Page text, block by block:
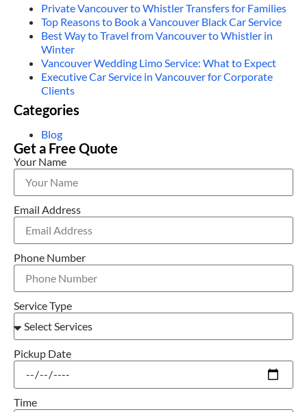
Private Vancouver to Whistler Transfers for Families
Top Reasons to Book a Vancouver Black Car Service
Best Way to Travel from Vancouver to Whistler in
Winter
Vancouver Wedding Limo Service: What to Expect
Executive Car Service in Vancouver for Corporate
Clients
Categories
Blog
Get a Free Quote
Your Name
Email Address
Phone Number
Service Type
Pickup Date
Time